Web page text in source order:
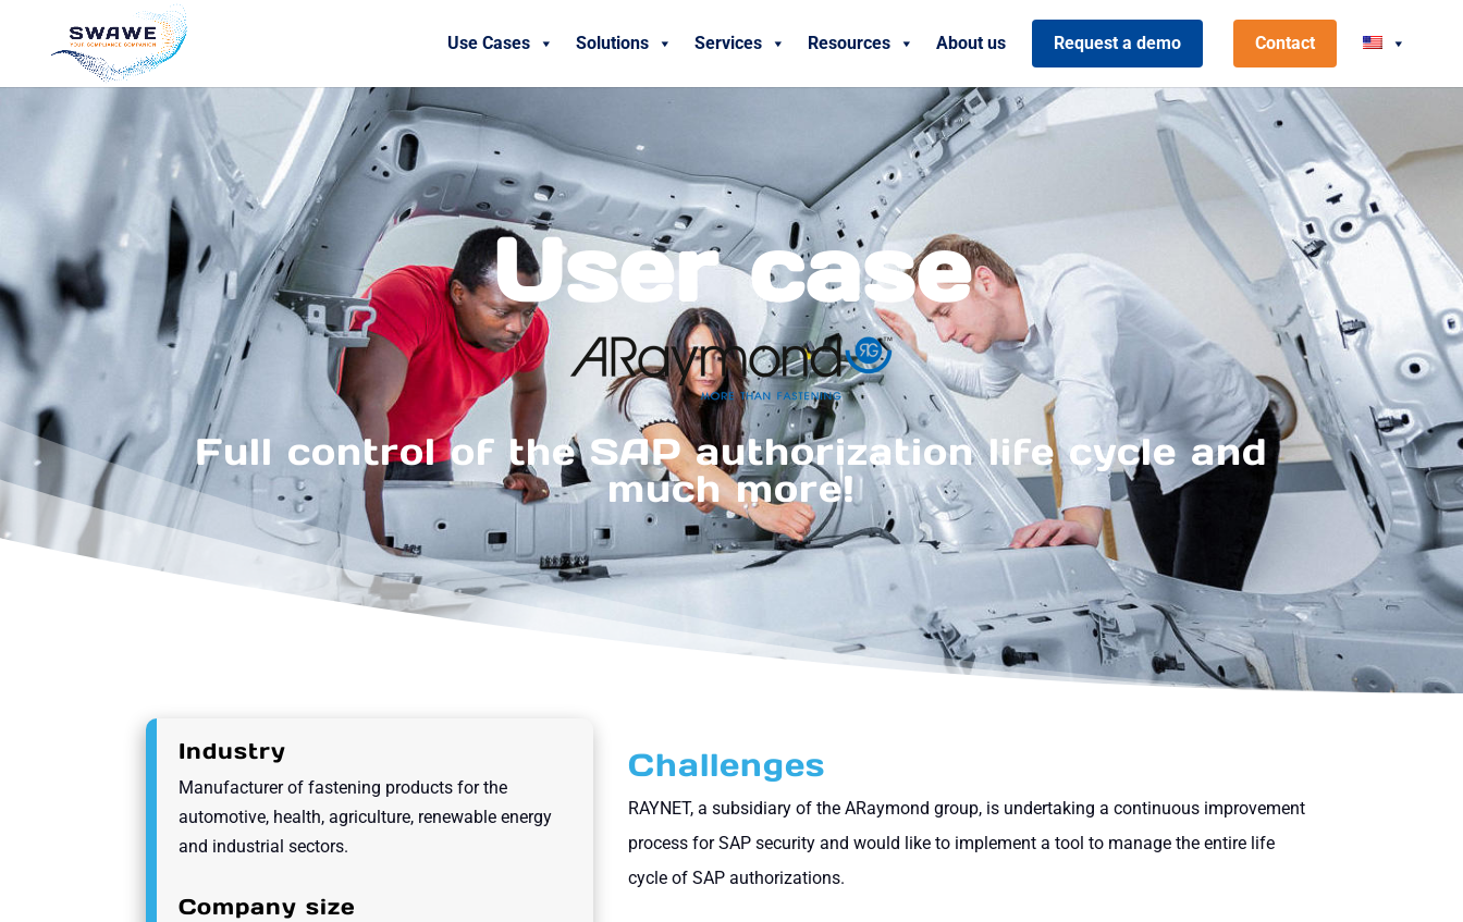
Use Cases Solutions Services Resources About us Request a demo Contact
User case
Full control of the SAP authorization life cycle and
much more!
Industry
Manufacturer of fastening products for the
automotive, health, agriculture, renewable energy
and industrial sectors.
Company size
Challenges
RAYNET, a subsidiary of the ARaymond group, is undertaking a continuous improvement
process for SAP security and would like to implement a tool to manage the entire life
cycle of SAP authorizations.